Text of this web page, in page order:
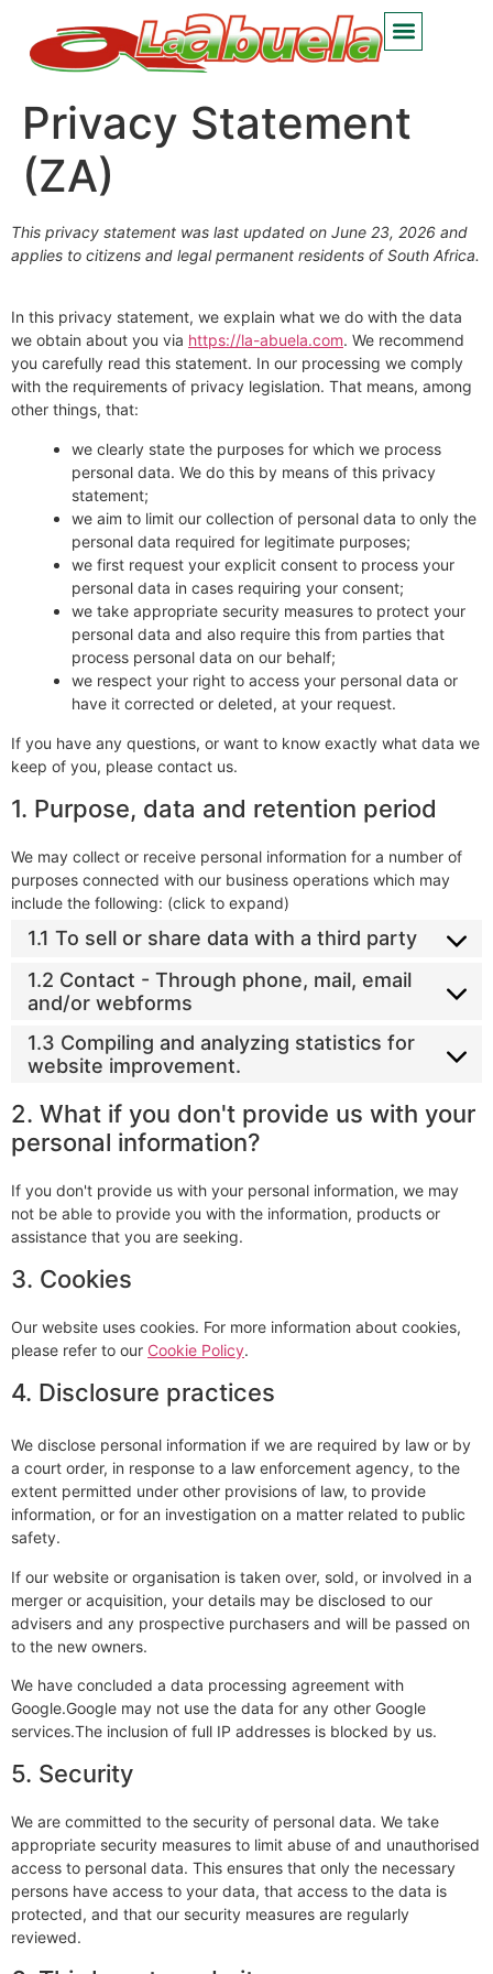
Privacy Statement
(ZA)
This privacy statement was last updated on June 23, 2026 and
applies to citizens and legal permanent residents of South Africa.
In this privacy statement, we explain what we do with the data
we obtain about you via https://la-abuela.com. We recommend
you carefully read this statement. In our processing we comply
with the requirements of privacy legislation. That means, among
other things, that:
we clearly state the purposes for which we process
personal data. We do this by means of this privacy
statement;
we aim to limit our collection of personal data to only the
personal data required for legitimate purposes;
we first request your explicit consent to process your
personal data in cases requiring your consent;
we take appropriate security measures to protect your
personal data and also require this from parties that
process personal data on our behalf;
we respect your right to access your personal data or
have it corrected or deleted, at your request.
If you have any questions, or want to know exactly what data we
keep of you, please contact us.
1. Purpose, data and retention period
We may collect or receive personal information for a number of
purposes connected with our business operations which may
include the following: (click to expand)
1.1 To sell or share data with a third party
1.2 Contact - Through phone, mail, email
and/or webforms
1.3 Compiling and analyzing statistics for
website improvement.
2. What if you don't provide us with your
personal information?
If you don't provide us with your personal information, we may
not be able to provide you with the information, products or
assistance that you are seeking.
3. Cookies
Our website uses cookies. For more information about cookies,
please refer to our Cookie Policy.
4. Disclosure practices
We disclose personal information if we are required by law or by
a court order, in response to a law enforcement agency, to the
extent permitted under other provisions of law, to provide
information, or for an investigation on a matter related to public
safety.
If our website or organisation is taken over, sold, or involved in a
merger or acquisition, your details may be disclosed to our
advisers and any prospective purchasers and will be passed on
to the new owners.
We have concluded a data processing agreement with
Google.Google may not use the data for any other Google
services.The inclusion of full IP addresses is blocked by us.
5. Security
We are committed to the security of personal data. We take
appropriate security measures to limit abuse of and unauthorised
access to personal data. This ensures that only the necessary
persons have access to your data, that access to the data is
protected, and that our security measures are regularly
reviewed.